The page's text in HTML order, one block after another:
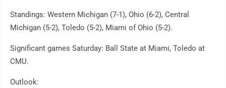
Standings: Western Michigan (7-1), Ohio (6-2), Central
Michigan (5-2), Toledo (5-2), Miami of Ohio (5-2).
Significant games Saturday: Ball State at Miami, Toledo at
CMU.
Outlook: